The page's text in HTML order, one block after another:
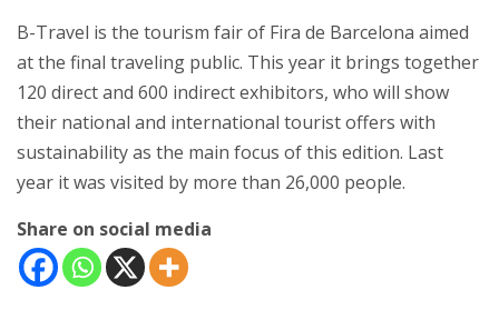
B-Travel is the tourism fair of Fira de Barcelona aimed
at the final traveling public. This year it brings together
120 direct and 600 indirect exhibitors, who will show
their national and international tourist offers with
sustainability as the main focus of this edition. Last
year it was visited by more than 26,000 people.
Share on social media